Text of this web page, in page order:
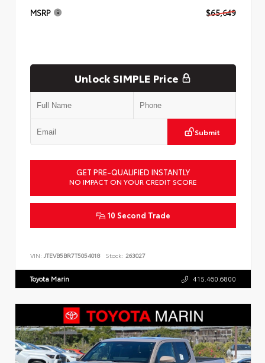
MSRP $65,649
Unlock SIMPLE Price
Submit
GET PRE-QUALIFIED INSTANTLY
NO IMPACT ON YOUR CREDIT SCORE
10 Second Trade
VIN: JTEVB5BR7T5054018 Stock: 263027
Toyota Marin 415.460.6800